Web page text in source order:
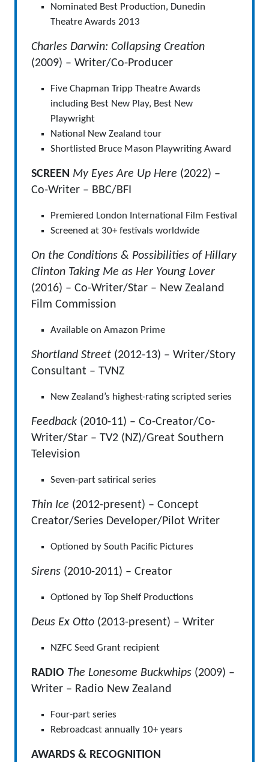
Nominated Best Production, Dunedin
Theatre Awards 2013
Charles Darwin: Collapsing Creation
(2009) – Writer/Co-Producer
Five Chapman Tripp Theatre Awards
including Best New Play, Best New
Playwright
National New Zealand tour
Shortlisted Bruce Mason Playwriting Award
SCREEN My Eyes Are Up Here (2022) –
Co-Writer – BBC/BFI
Premiered London International Film Festival
Screened at 30+ festivals worldwide
On the Conditions & Possibilities of Hillary
Clinton Taking Me as Her Young Lover
(2016) – Co-Writer/Star – New Zealand
Film Commission
Available on Amazon Prime
Shortland Street (2012-13) – Writer/Story
Consultant – TVNZ
New Zealand’s highest-rating scripted series
Feedback (2010-11) – Co-Creator/Co-
Writer/Star – TV2 (NZ)/Great Southern
Television
Seven-part satirical series
Thin Ice (2012-present) – Concept
Creator/Series Developer/Pilot Writer
Optioned by South Pacific Pictures
Sirens (2010-2011) – Creator
Optioned by Top Shelf Productions
Deus Ex Otto (2013-present) – Writer
NZFC Seed Grant recipient
RADIO The Lonesome Buckwhips (2009) –
Writer – Radio New Zealand
Four-part series
Rebroadcast annually 10+ years
AWARDS & RECOGNITION